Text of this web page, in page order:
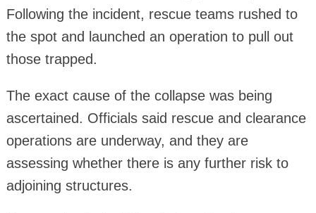
Following the incident, rescue teams rushed to
the spot and launched an operation to pull out
those trapped.
The exact cause of the collapse was being
ascertained. Officials said rescue and clearance
operations are underway, and they are
assessing whether there is any further risk to
adjoining structures.